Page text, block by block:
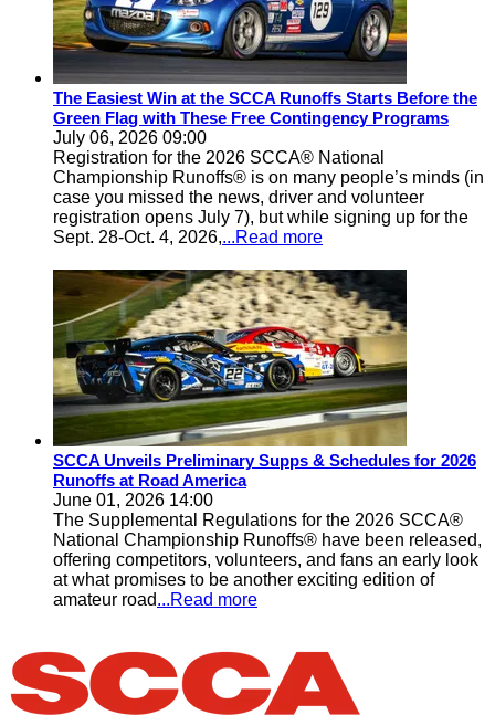
The Easiest Win at the SCCA Runoffs Starts Before the
Green Flag with These Free Contingency Programs
July 06, 2026 09:00
Registration for the 2026 SCCA® National
Championship Runoffs® is on many people’s minds (in
case you missed the news, driver and volunteer
registration opens July 7), but while signing up for the
Sept. 28-Oct. 4, 2026,...Read more
SCCA Unveils Preliminary Supps & Schedules for 2026
Runoffs at Road America
June 01, 2026 14:00
The Supplemental Regulations for the 2026 SCCA®
National Championship Runoffs® have been released,
offering competitors, volunteers, and fans an early look
at what promises to be another exciting edition of
amateur road...Read more